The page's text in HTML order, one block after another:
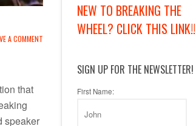
A COMMENT
that
speaker
NEW TO BREAKING THE
WHEEL? CLICK THIS LINK!!
SIGN UP FOR THE NEWSLETTER!
First Name: